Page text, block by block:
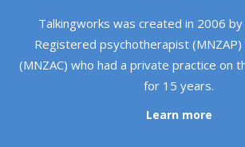
Talkingworks was created in 2006 by
Registered psychotherapist (MNZAP)
(MNZAC) who had a private practice on
for 15 years.
Learn more